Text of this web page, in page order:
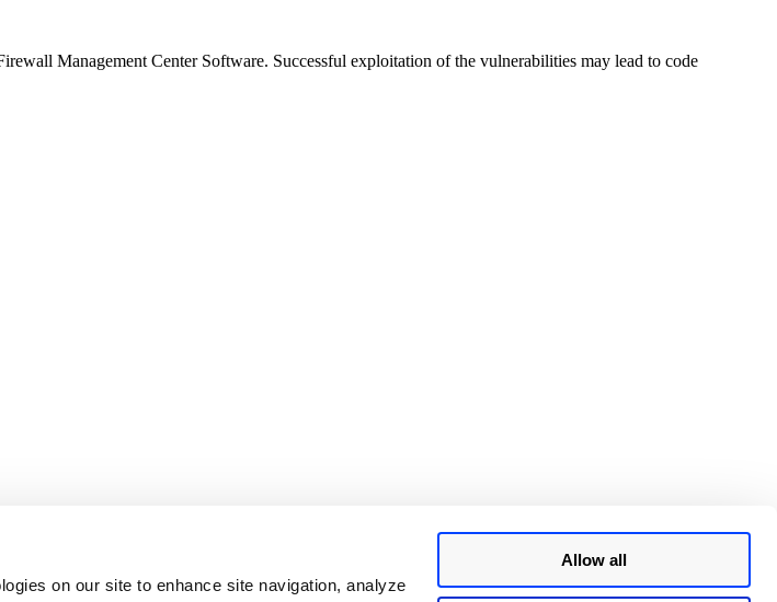
on our site to enhance site navigation, analyze
Allow all
Management Center Software. Successful exploitation of the vulnerabilities may lead to code